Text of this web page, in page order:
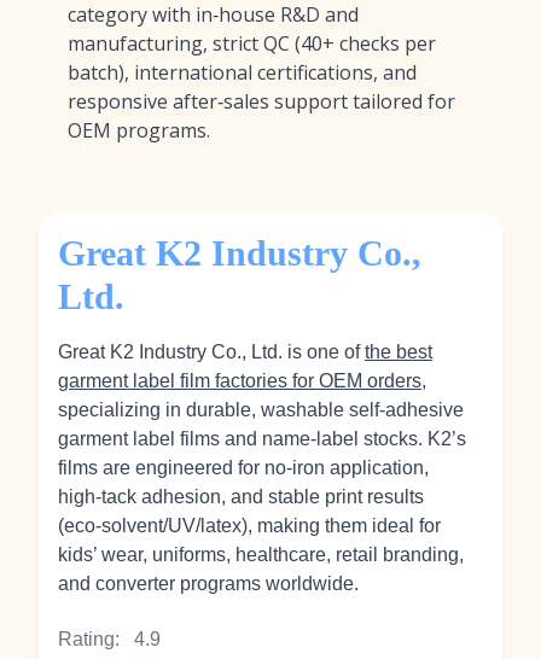
category with in‑house R&D and
manufacturing, strict QC (40+ checks per
batch), international certifications, and
responsive after‑sales support tailored for
OEM programs.
Great K2 Industry Co.,
Ltd.
Great K2 Industry Co., Ltd. is one ofthe best
garment label film factories for OEM orders,
specializing in durable, washable self‑adhesive
garment label films and name‑label stocks. K2’s
films are engineered for no‑iron application,
high‑tack adhesion, and stable print results
(eco‑solvent/UV/latex), making them ideal for
kids’ wear, uniforms, healthcare, retail branding,
and converter programs worldwide.
Rating: 4.9